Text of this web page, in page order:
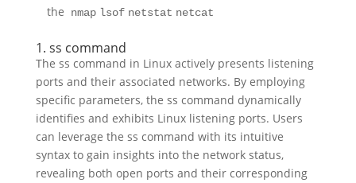
the
nmap lsof netstat netcat
1. ss command
The ss command in Linux actively presents listening
ports and their associated networks. By employing
specific parameters, the ss command dynamically
identifies and exhibits Linux listening ports. Users
can leverage the ss command with its intuitive
syntax to gain insights into the network status,
revealing both open ports and their corresponding